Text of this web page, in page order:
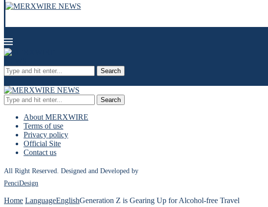
Search
Search
About MERXWIRE
Terms of use
Privacy policy
Official Site
Contact us
All Right Reserved. Designed and Developed by
PenciDesign
Home LanguageEnglishGeneration Z is Gearing Up for Alcohol-free Travel